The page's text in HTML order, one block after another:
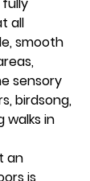
all
smooth
sensory
birdsong,
walks in
an